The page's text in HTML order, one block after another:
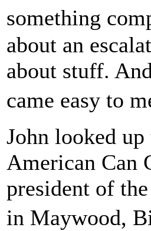
something
about an
about stuff.
came easy to
John looked
American Can
president of
in Maywood,